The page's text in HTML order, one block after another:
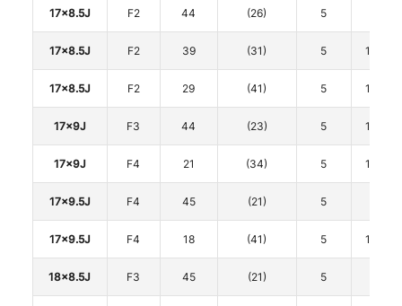
17x8.5J F2 44 (26) 5
17x8.5J F2 39 (31) 5 114.3
17x8.5J F2 29 (41) 5 114.3
17x9J F3 44 (23) 5 114.3
17x9J F4 21 (34) 5 114.3
17x9.5J F4 45 (21) 5
17x9.5J F4 18 (41) 5 114.3
18x8.5J F3 45 (21) 5